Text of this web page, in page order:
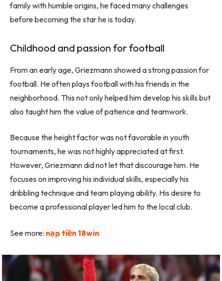
family with humble origins, he faced many challenges
before becoming the star he is today.
Childhood and passion for football
From an early age, Griezmann showed a strong passion for
football. He often plays football with his friends in the
neighborhood. This not only helped him develop his skills but
also taught him the value of patience and teamwork.
Because the height factor was not favorable in youth
tournaments, he was not highly appreciated at first.
However, Griezmann did not let that discourage him. He
focuses on improving his individual skills, especially his
dribbling technique and team playing ability. His desire to
become a professional player led him to the local club.
See more: nạp tiền 18win